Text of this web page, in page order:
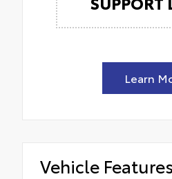
Learn
Vehicle Features